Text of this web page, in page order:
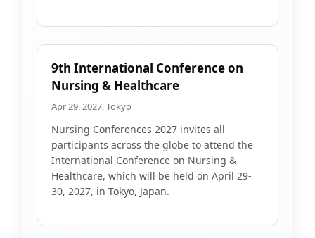
9th International Conference on
Nursing & Healthcare
Apr 29, 2027, Tokyo
Nursing Conferences 2027 invites all
participants across the globe to attend the
International Conference on Nursing &
Healthcare, which will be held on April 29-
30, 2027, in Tokyo, Japan.